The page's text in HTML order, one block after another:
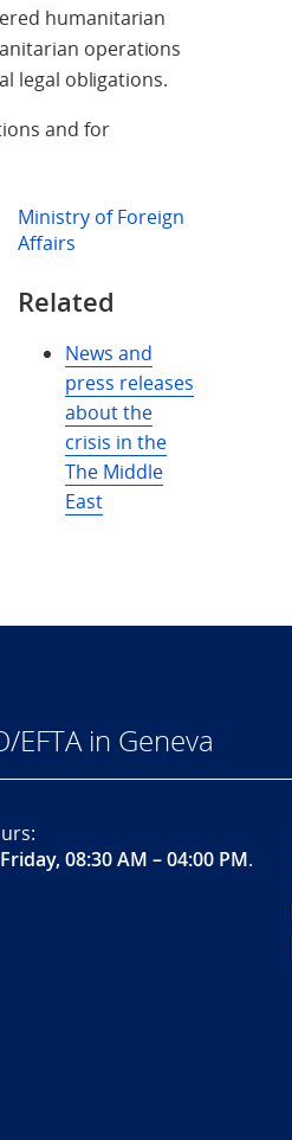
humanitarian
operations
legal obligations.
and for
Ministry of Foreign
Affairs
Related
News and
press releases
about the
crisis in the
The Middle
East
in Geneva
08:30 AM – 04:00 PM.